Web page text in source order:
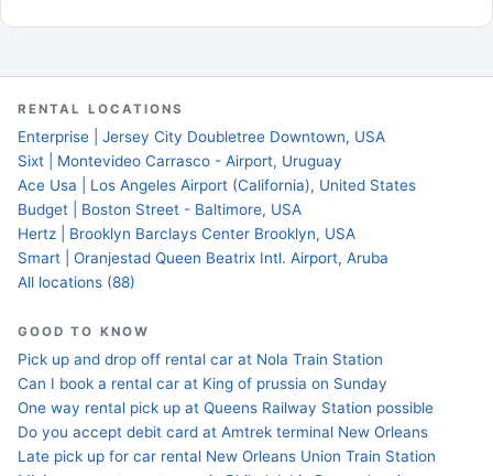
RENTAL LOCATIONS
Enterprise | Jersey City Doubletree Downtown, USA
Sixt | Montevideo Carrasco - Airport, Uruguay
Ace Usa | Los Angeles Airport (California), United States
Budget | Boston Street - Baltimore, USA
Hertz | Brooklyn Barclays Center Brooklyn, USA
Smart | Oranjestad Queen Beatrix Intl. Airport, Aruba
All locations (88)
GOOD TO KNOW
Pick up and drop off rental car at Nola Train Station
Can I book a rental car at King of prussia on Sunday
One way rental pick up at Queens Railway Station possible
Do you accept debit card at Amtrek terminal New Orleans
Late pick up for car rental New Orleans Union Train Station